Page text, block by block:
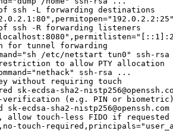
ssh -L forwarding destinations
ssh -R forwarding listeners
for tunnel forwarding
/etc/netstart tun0" ssh-
to allow PTY allocation
ssh-rsa ...
without requiring touch
sk-ecdsa-sha2-
verification (e.g. PIN or
ecdsa-sha2-
allow touch-less FIDO if
touch-